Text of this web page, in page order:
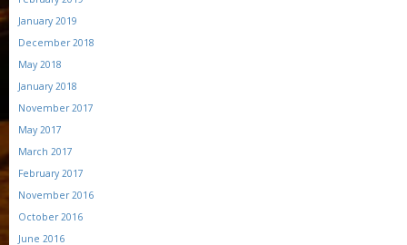
January 2019
December 2018
May 2018
January 2018
November 2017
May 2017
March 2017
February 2017
November 2016
October 2016
June 2016